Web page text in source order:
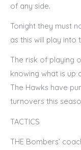
of any side.
Tonight they must
as this will play into
The risk of playing
knowing what is up
The Hawks have
turnovers this
TACTICS
THE Bombers’